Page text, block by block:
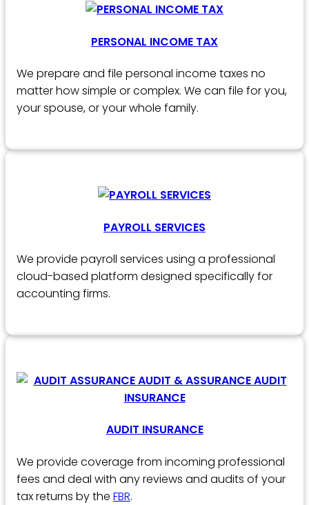
PERSONAL INCOME TAX
We prepare and file personal income taxes no
matter how simple or complex. We can file for you,
your spouse, or your whole family.
PAYROLL SERVICES
We provide payroll services using a professional
cloud-based platform designed specifically for
accounting firms.
AUDIT INSURANCE
We provide coverage from incoming professional
fees and deal with any reviews and audits of your
tax returns by the FBR.